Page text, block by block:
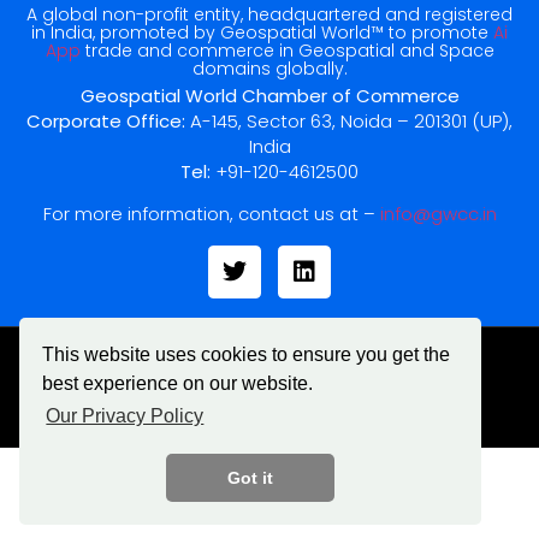
This website uses cookies to ensure you get the
best experience on our website.
Our Privacy Policy
Got it
A global non-profit entity, headquartered and registered
in India, promoted by Geospatial World™ to promote Ai
App trade and commerce in Geospatial and Space
domains globally.
Geospatial World Chamber of Commerce
Corporate Office: A-145, Sector 63, Noida – 201301 (UP),
India
Tel: +91-120-4612500
For more information, contact us at – info@gwcc.in
© All rights reserved